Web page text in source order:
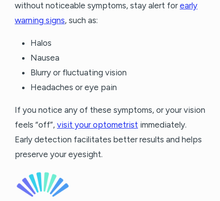
without noticeable symptoms, stay alert for early
warning signs, such as:
Halos
Nausea
Blurry or fluctuating vision
Headaches or eye pain
If you notice any of these symptoms, or your vision
feels “off”, visit your optometrist immediately.
Early detection facilitates better results and helps
preserve your eyesight.